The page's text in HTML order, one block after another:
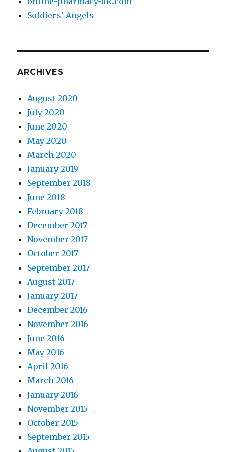
Soldiers' Angels
ARCHIVES
August 2020
July 2020
June 2020
May 2020
March 2020
January 2019
September 2018
June 2018
February 2018
December 2017
November 2017
October 2017
September 2017
August 2017
January 2017
December 2016
November 2016
June 2016
May 2016
April 2016
March 2016
January 2016
November 2015
October 2015
September 2015